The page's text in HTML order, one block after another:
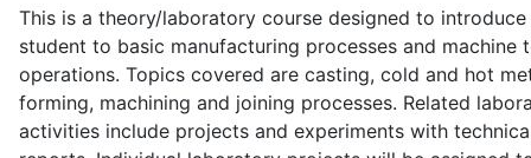
This is a theory/laboratory course designed to introduce
student to basic manufacturing processes and machine
operations. Topics covered are casting, cold and hot
forming, machining and joining processes. Related
activities include projects and experiments with